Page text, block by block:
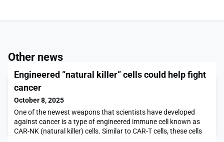
Other news
Engineered “natural killer” cells could help fight
cancer
October 8, 2025
One of the newest weapons that scientists have developed
against cancer is a type of engineered immune cell known as
CAR-NK (natural killer) cells. Similar to CAR-T cells, these cells